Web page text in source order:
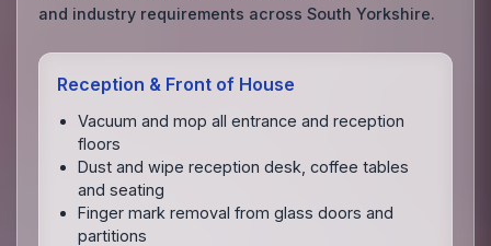
and industry requirements across South Yorkshire.
Reception & Front of House
Vacuum and mop all entrance and reception
floors
Dust and wipe reception desk, coffee tables
and seating
Finger mark removal from glass doors and
partitions